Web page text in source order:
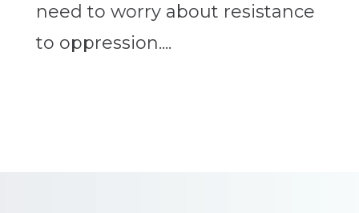
need to worry about resistance
to oppression....